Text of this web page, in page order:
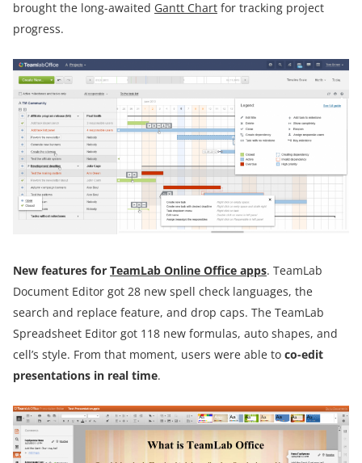
brought the long-awaited Gantt Chart for tracking project
progress.
New features for TeamLab Online Office apps. TeamLab
Document Editor got 28 new spell check languages, the
search and replace feature, and drop caps. The TeamLab
Spreadsheet Editor got 118 new formulas, auto shapes, and
cell’s style. From that moment, users were able to co-edit
presentations in real time.